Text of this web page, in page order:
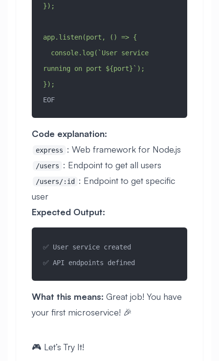
});
app.listen(port, () => {
running on port ${port}`);
});
EOF
Code explanation:
express : Web framework for Node.js
/users : Endpoint to get all users
/users/:id
: Endpoint to get specific
user
Expected Output:
✅ User service created
✅ API endpoints defined
What this means: Great job! You have
your first microservice! 🎉
🎮 Let’s Try It!